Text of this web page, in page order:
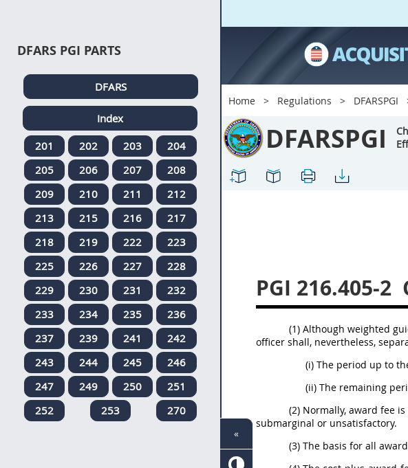
Home Regulations DFARSPGI
DFARSPGI
PGI 216.405-2
(1) Although weighted
officer shall, nevertheless,
(i) The period up to
(ii) The remaining
(2) Normally, award fee
submarginal or unsatisfactory.
(3) The basis for all
DFARS PGI PARTS
DFARS
Index
201
202 203
204
205
206 207
208
209
210 211
212
213
215 216
217
218
219 222
223
225
226 227
228
229
230 231
232
233
234 235
236
237
239 241
242
243
244 245
246
247
249 250
251
252
253 270
«